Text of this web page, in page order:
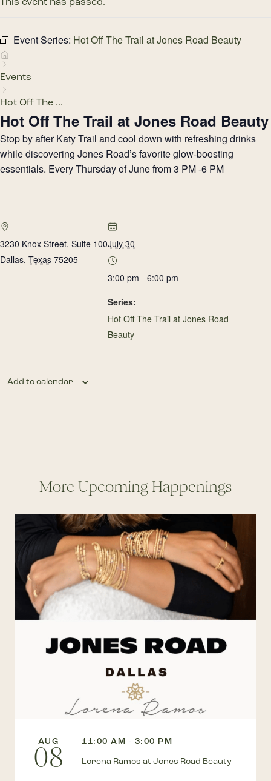
Event Series: Hot Off The Trail at Jones Road Beauty
Events
Hot Off The ...
Hot Off The Trail at Jones Road Beauty
Stop by after Katy Trail and cool down with refreshing drinks
while discovering Jones Road’s favorite glow-boosting
essentials. Every Thursday of June from 3 PM -6 PM
3230 Knox Street, Suite 100
Dallas, Texas 75205
July 30
3:00 pm - 6:00 pm
Series:
Hot Off The Trail at Jones Road
Beauty
Add to calendar
More Upcoming Happenings
AUG
08
11:00 AM - 3:00 PM
Lorena Ramos at Jones Road Beauty